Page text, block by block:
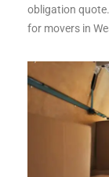
obligation
for movers in